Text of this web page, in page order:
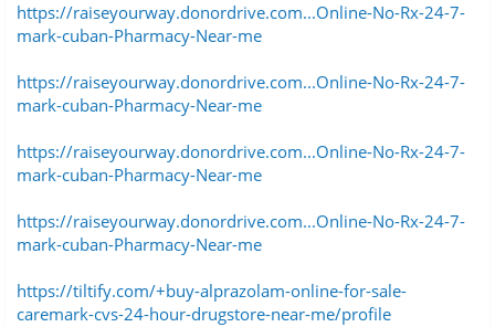
https://raiseyourway.donordrive.com...Online-No-Rx-24-7-
mark-cuban-Pharmacy-Near-me
https://raiseyourway.donordrive.com...Online-No-Rx-24-7-
mark-cuban-Pharmacy-Near-me
https://raiseyourway.donordrive.com...Online-No-Rx-24-7-
mark-cuban-Pharmacy-Near-me
https://raiseyourway.donordrive.com...Online-No-Rx-24-7-
mark-cuban-Pharmacy-Near-me
https://tiltify.com/+buy-alprazolam-online-for-sale-
caremark-cvs-24-hour-drugstore-near-me/profile